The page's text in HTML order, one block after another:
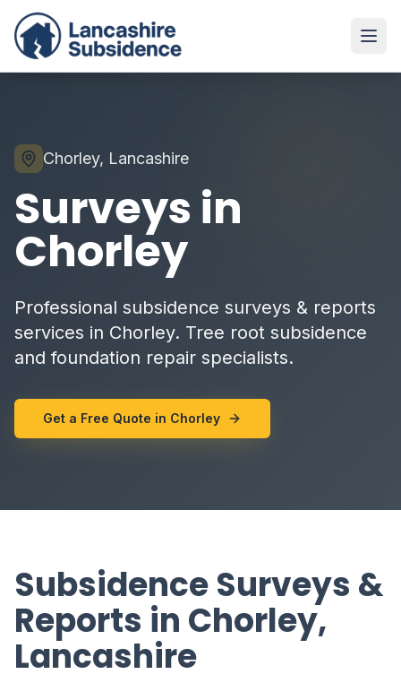
Chorley, Lancashire
Surveys in
Chorley
Professional subsidence surveys & reports
services in Chorley. Tree root subsidence
and foundation repair specialists.
Get a Free Quote in Chorley
Subsidence Surveys &
Reports in Chorley,
Lancashire